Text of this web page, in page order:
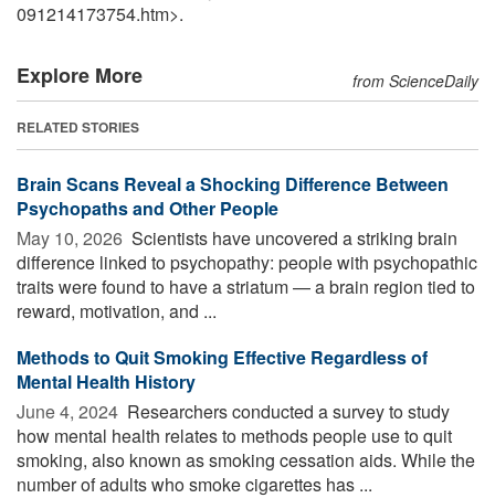
091214173754.htm>.
Explore More from ScienceDaily
RELATED STORIES
Brain Scans Reveal a Shocking Difference Between
Psychopaths and Other People
May 10, 2026  Scientists have uncovered a striking brain
difference linked to psychopathy: people with psychopathic
traits were found to have a striatum — a brain region tied to
reward, motivation, and ...
Methods to Quit Smoking Effective Regardless of
Mental Health History
June 4, 2024  Researchers conducted a survey to study
how mental health relates to methods people use to quit
smoking, also known as smoking cessation aids. While the
number of adults who smoke cigarettes has ...